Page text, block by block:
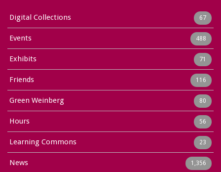
Digital Collections 67
Events 488
Exhibits 71
Friends 116
Green Weinberg 80
Hours 56
Learning Commons 23
News 1,356